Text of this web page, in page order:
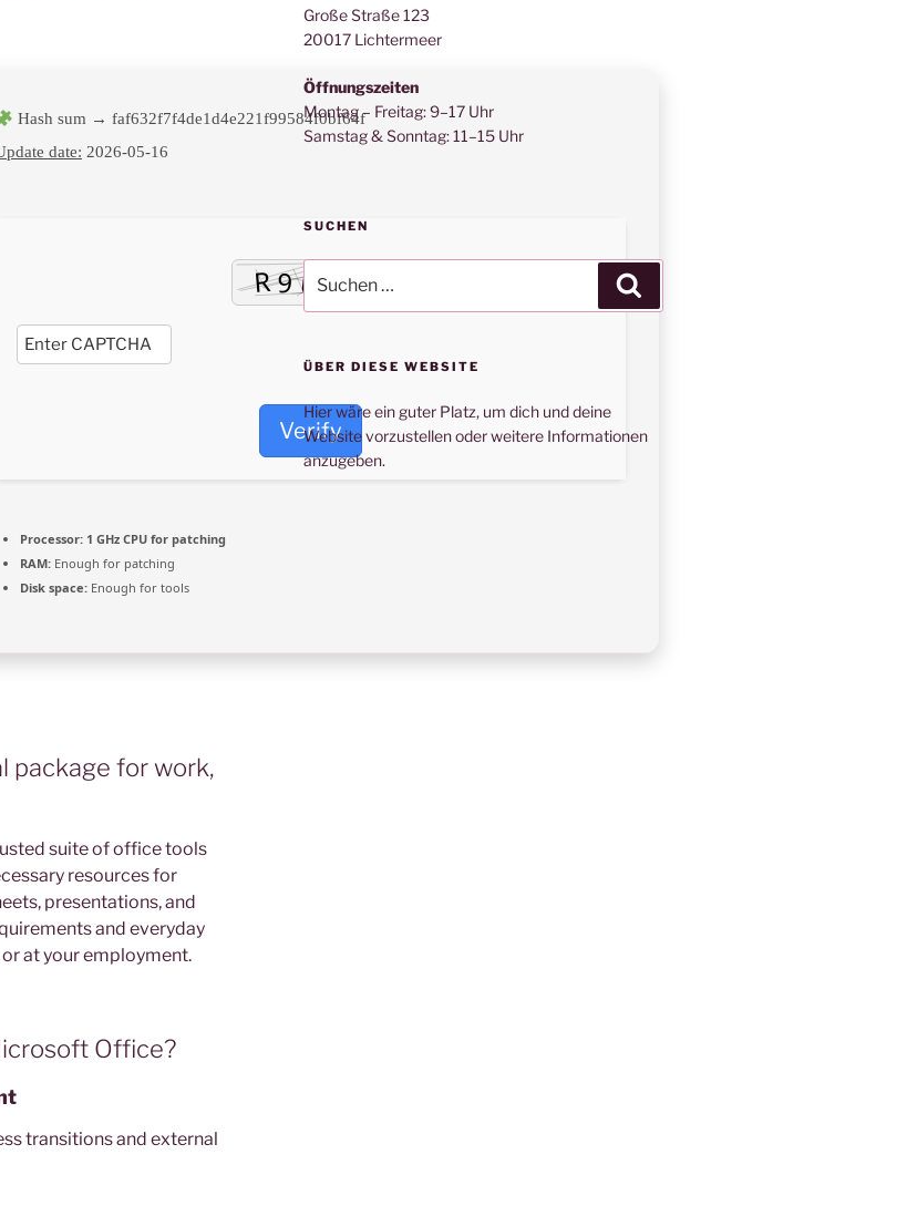
Hash sum → faf632f7f4de1d4e221f99584f0bf64f
date: 2026-05-16
Verify
Processor: 1 GHz CPU for patching
RAM: Enough for patching
Disk space: Enough for tools
package for work,
suite of office tools
resources for
presentations, and
and everyday
at your employment.
Office?
transitions and external
Große Straße 123
20017 Lichtermeer
Öffnungszeiten
Montag – Freitag: 9–17 Uhr
Samstag & Sonntag: 11–15 Uhr
SUCHEN
Suche
nach:
ÜBER DIESE WEBSITE
Hier wäre ein guter Platz, um dich und deine
Website vorzustellen oder weitere Informationen
anzugeben.